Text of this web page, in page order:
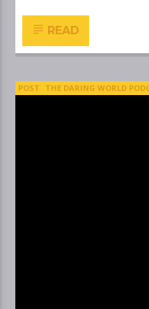
READ
POST THE DARING WORLD